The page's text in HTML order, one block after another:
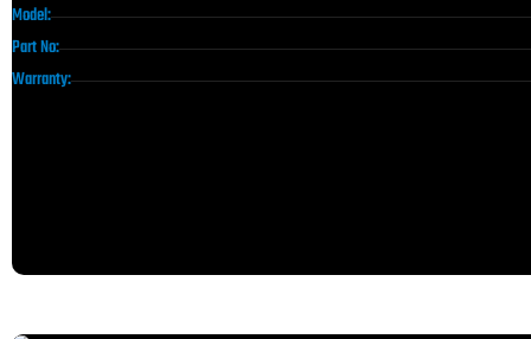
Model:
Part No:
Warranty: